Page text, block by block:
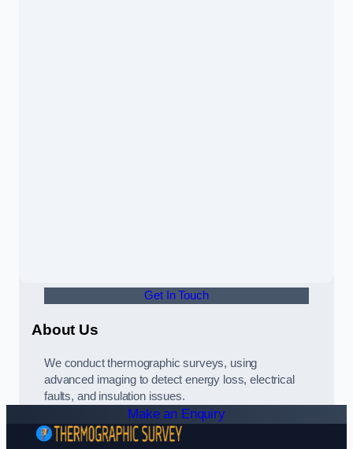
Get In Touch
About Us
We conduct thermographic surveys, using
advanced imaging to detect energy loss, electrical
faults, and insulation issues.
Make an Enquiry